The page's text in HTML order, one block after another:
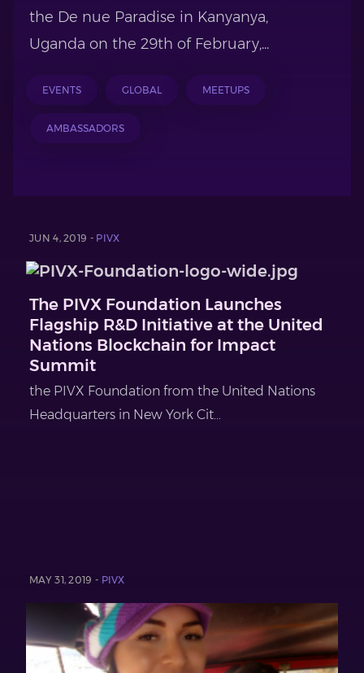
the De nue Paradise in Kanyanya,
Uganda on the 29th of February,...
EVENTS GLOBAL MEETUPS
AMBASSADORS
JUN 4, 2019 - PIVX
The PIVX Foundation Launches
Flagship R&D Initiative at the United
Nations Blockchain for Impact
Summit
the PIVX Foundation from the United Nations
Headquarters in New York Cit...
MAY 31, 2019 - PIVX